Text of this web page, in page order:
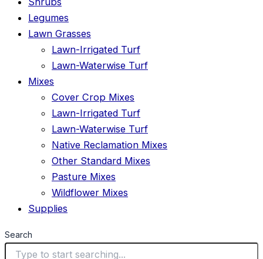
Legumes
Lawn Grasses
Lawn-Irrigated Turf
Lawn-Waterwise Turf
Mixes
Cover Crop Mixes
Lawn-Irrigated Turf
Lawn-Waterwise Turf
Native Reclamation Mixes
Other Standard Mixes
Pasture Mixes
Wildflower Mixes
Supplies
Search